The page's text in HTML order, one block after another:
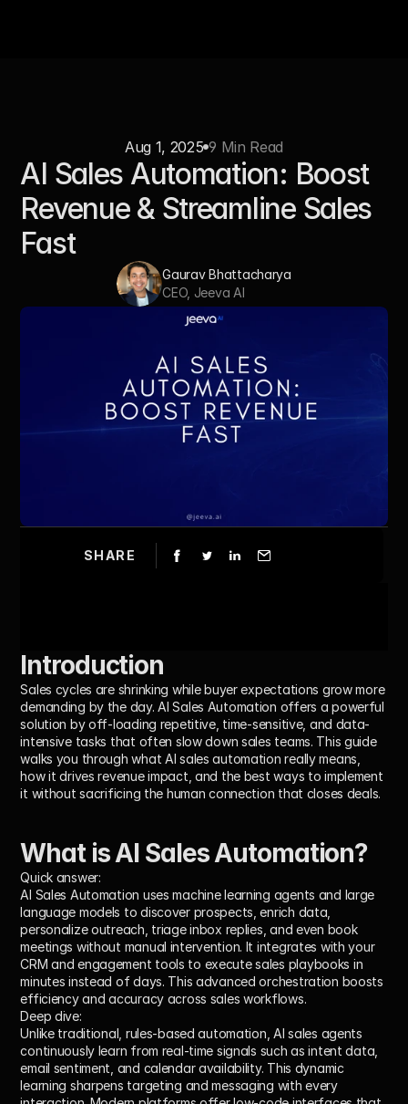
Aug 1, 2025 9 Min Read
AI Sales Automation: Boost
Revenue & Streamline Sales
Fast
Gaurav Bhattacharya
CEO, Jeeva AI
SHARE
Introduction
Sales cycles are shrinking while buyer expectations grow more
demanding by the day. AI Sales Automation offers a powerful
solution by off-loading repetitive, time-sensitive, and data-
intensive tasks that often slow down sales teams. This guide
walks you through what AI sales automation really means,
how it drives revenue impact, and the best ways to implement
it without sacrificing the human connection that closes deals.
What is AI Sales Automation?
Quick answer:
AI Sales Automation uses machine learning agents and large
language models to discover prospects, enrich data,
personalize outreach, triage inbox replies, and even book
meetings without manual intervention. It integrates with your
CRM and engagement tools to execute sales playbooks in
minutes instead of days. This advanced orchestration boosts
efficiency and accuracy across sales workflows.
Deep dive:
Unlike traditional, rules-based automation, AI sales agents
continuously learn from real-time signals such as intent data,
email sentiment, and calendar availability. This dynamic
learning sharpens targeting and messaging with every